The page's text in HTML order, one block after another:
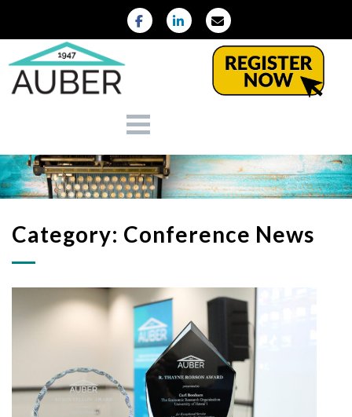
Category: Conference News